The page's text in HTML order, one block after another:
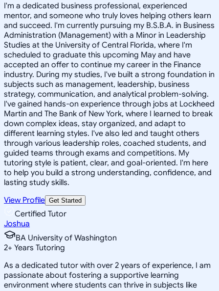
I'm a dedicated business professional, experienced
mentor, and someone who truly loves helping others learn
and succeed. I'm currently pursuing my B.S.B.A. in Business
Administration (Management) with a Minor in Leadership
Studies at the University of Central Florida, where I'm
scheduled to graduate this upcoming May and have
accepted an offer to continue my career in the Finance
industry. During my studies, I've built a strong foundation in
subjects such as management, leadership, business
strategy, communication, and analytical problem-solving.
I've gained hands-on experience through jobs at Lockheed
Martin and The Bank of New York, where I learned to break
down complex ideas, stay organized, and adapt to
different learning styles. I've also led and taught others
through various leadership roles, coached students, and
guided teams through exams and competitions. My
tutoring style is patient, clear, and goal-oriented. I'm here
to help you build a strong understanding, confidence, and
lasting study skills.
View Profile Get Started
Certified Tutor
Joshua
BA University of Washington
2+ Years Tutoring
As a dedicated tutor with over 2 years of experience, I am
passionate about fostering a supportive learning
environment where students can thrive in subjects like